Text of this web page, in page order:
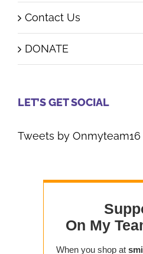
Contact Us
DONATE
LET’S GET SOCIAL
Tweets by Onmyteam16